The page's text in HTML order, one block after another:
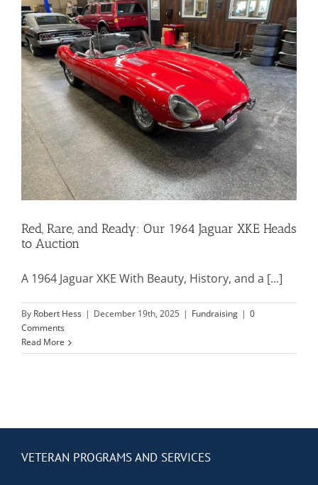
Mission & Vision
Resources
Rally4Vets
Press
Events
Donate
Contact Us
Red, Rare, and Ready: Our 1964 Jaguar XKE Heads
to Auction
A 1964 Jaguar XKE With Beauty, History, and a [...]
By Robert Hess | December 19th, 2025 | Fundraising | 0
Comments
Read More
VETERAN PROGRAMS AND SERVICES